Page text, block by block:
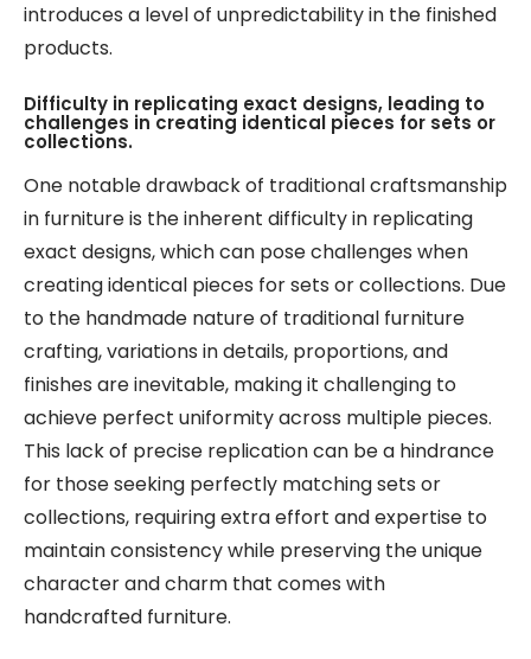
introduces a level of unpredictability in the finished
products.
Difficulty in replicating exact designs, leading to
challenges in creating identical pieces for sets or
collections.
One notable drawback of traditional craftsmanship
in furniture is the inherent difficulty in replicating
exact designs, which can pose challenges when
creating identical pieces for sets or collections. Due
to the handmade nature of traditional furniture
crafting, variations in details, proportions, and
finishes are inevitable, making it challenging to
achieve perfect uniformity across multiple pieces.
This lack of precise replication can be a hindrance
for those seeking perfectly matching sets or
collections, requiring extra effort and expertise to
maintain consistency while preserving the unique
character and charm that comes with
handcrafted furniture.